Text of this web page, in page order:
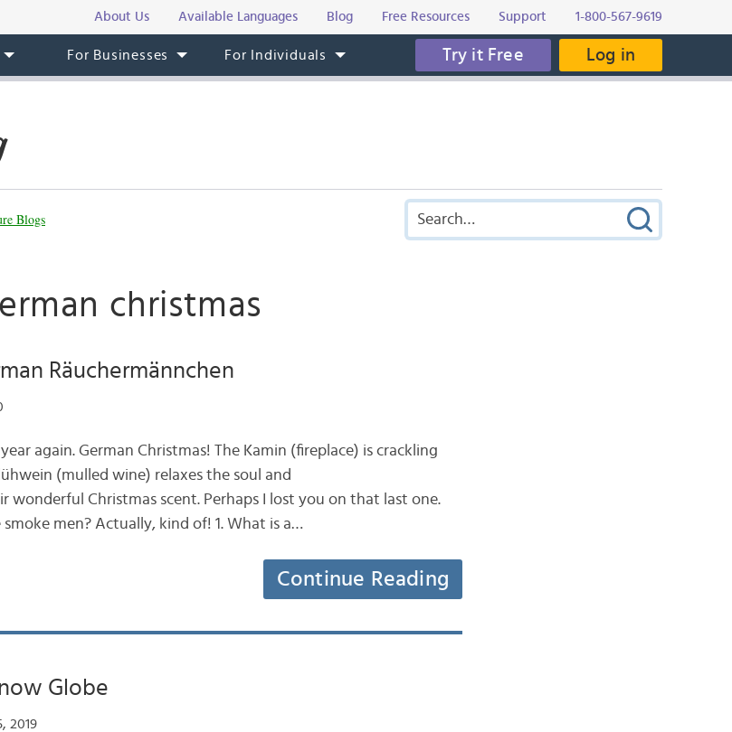
About Us Available Languages Blog Free Resources Support 1-800-567-9619
For Businesses For Individuals Try it Free Log in
Blogs
christmas
Räuchermännchen
again. German Christmas! The Kamin (fireplace) is crackling
(mulled wine) relaxes the soul and
wonderful Christmas scent. Perhaps I lost you on that last one.
men? Actually, kind of! 1. What is a…
Continue Reading
Globe
2019